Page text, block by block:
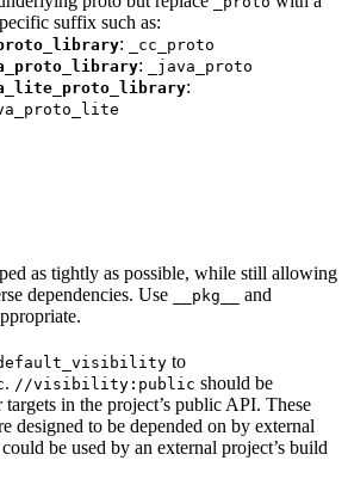
suffix such as:
:
_cc_proto
:
_java_proto
:
as tightly as possible, while still allowing
dependencies. Use
__pkg__ and
to
. //visibility:public should be
in the project’s public API. These
designed to be depended on by external
be used by an external project’s build